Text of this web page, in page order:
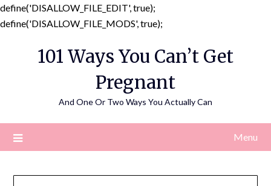
define('DISALLOW_FILE_EDIT', true);
define('DISALLOW_FILE_MODS', true);
content
101 Ways You Can’t Get
Pregnant
And One Or Two Ways You Actually Can
Menu